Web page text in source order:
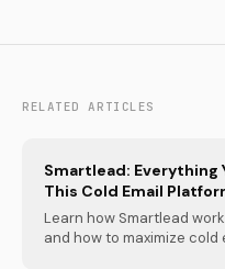
RELATED ARTICLES
Smartlead: Everything
This Cold Email
Learn how Smartlead
and how to maximize